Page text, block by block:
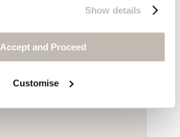
Show details
Accept and Proceed
Customise